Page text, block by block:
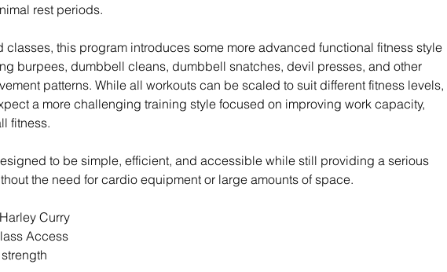
rest periods.
classes, this program introduces some more advanced functional fitness style
burpees, dumbbell cleans, dumbbell snatches, devil presses, and other
patterns. While all workouts can be scaled to suit different fitness levels,
a more challenging training style focused on improving work capacity,
fitness.
to be simple, efficient, and accessible while still providing a serious
the need for cardio equipment or large amounts of space.
Curry
Access